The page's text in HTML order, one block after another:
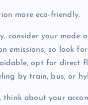
more eco-friendly.
consider your mode
emissions, so look
opt for direct
by train, bus, or
think about your